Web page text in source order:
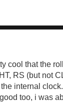
cool that the
RS (but not
internal
too, i was